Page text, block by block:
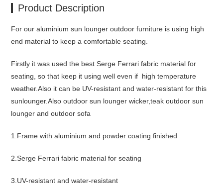
Product Description
For our aluminium sun lounger outdoor furniture is using high
end material to keep a comfortable seating.
Firstly it was used the best Serge Ferrari fabric material for
seating, so that keep it using well even if high temperature
weather.Also it can be UV-resistant and water-resistant for this
sunlounger.Also outdoor sun lounger wicker,teak outdoor sun
lounger and outdoor sofa
1.Frame with aluminium and powder coating finished
2.Serge Ferrari fabric material for seating
3.UV-resistant and water-resistant